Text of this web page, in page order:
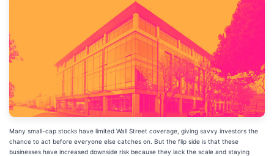
Many small-cap stocks have limited Wall Street coverage, giving savvy investors the
chance to act before everyone else catches on. But the flip side is that these
businesses have increased downside risk because they lack the scale and staying